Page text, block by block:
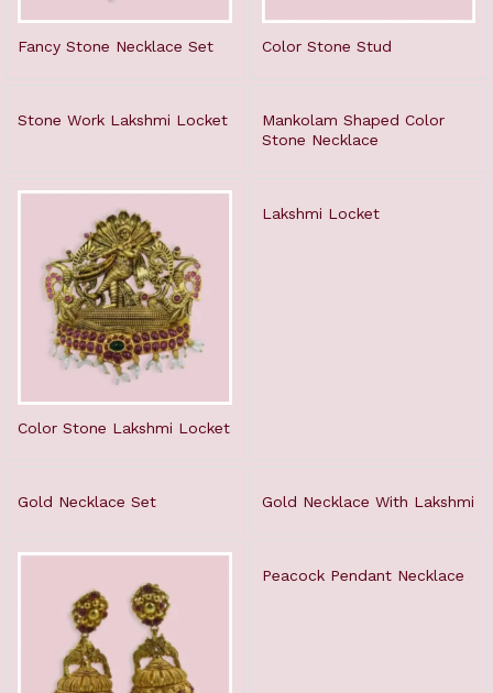
Fancy Stone Necklace Set Color Stone Stud
Stone Work Lakshmi Locket
Mankolam Shaped Color
Stone Necklace
Color Stone Lakshmi Locket
Lakshmi Locket
Gold Necklace Set Gold Necklace With Lakshmi
Peacock Pendant Necklace